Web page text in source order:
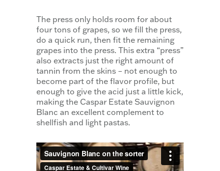
The press only holds room for about
four tons of grapes, so we fill the press,
do a quick run, then fit the remaining
grapes into the press. This extra “press”
also extracts just the right amount of
tannin from the skins – not enough to
become part of the flavor profile, but
enough to give the acid just a little kick,
making the Caspar Estate Sauvignon
Blanc an excellent complement to
shellfish and light pastas.